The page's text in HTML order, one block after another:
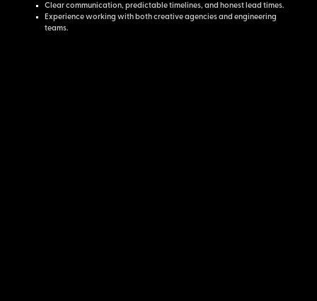
Clear communication, predictable timelines, and honest lead times.
Experience working with both creative agencies and engineering
teams.